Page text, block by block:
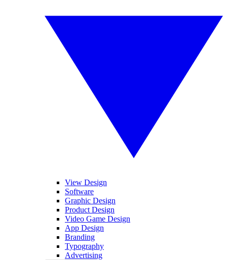
View Design
Software
Graphic Design
Product Design
Video Game Design
App Design
Branding
Typography
Advertising